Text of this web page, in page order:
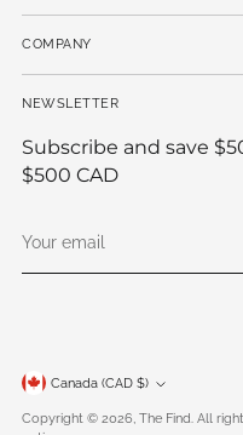
COMPANY
NEWSLETTER
Subscribe and save
$500 CAD
email
Currency Canada (CAD $)
Copyright © 2026, The Find. All